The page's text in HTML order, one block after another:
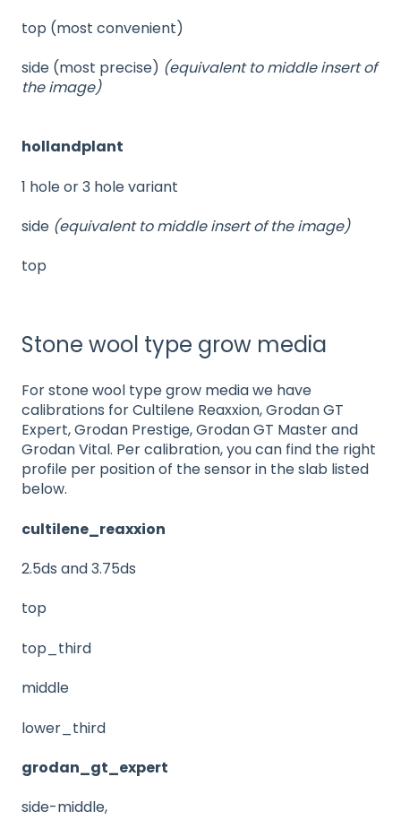
top (most convenient)
side (most precise) (equivalent to middle insert of
the image)
hollandplant
1 hole or 3 hole variant
side (equivalent to middle insert of the image)
top
Stone wool type grow media
For stone wool type grow media we have
calibrations for Cultilene Reaxxion, Grodan GT
Expert, Grodan Prestige, Grodan GT Master and
Grodan Vital. Per calibration, you can find the right
profile per position of the sensor in the slab listed
below.
cultilene_reaxxion
2.5ds and 3.75ds
top
top_third
middle
lower_third
grodan_gt_expert
side-middle,